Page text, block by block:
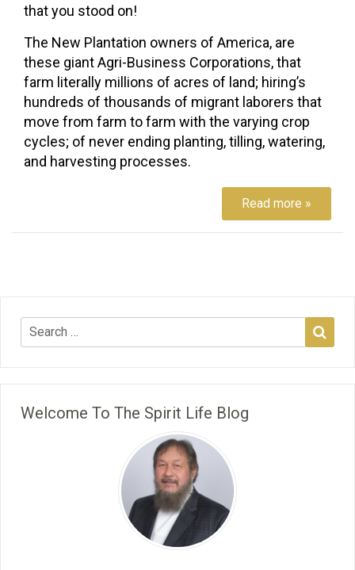
that you stood on!
The New Plantation owners of America, are
these giant Agri-Business Corporations, that
farm literally millions of acres of land; hiring’s
hundreds of thousands of migrant laborers that
move from farm to farm with the varying crop
cycles; of never ending planting, tilling, watering,
and harvesting processes.
Read more »
Welcome To The Spirit Life Blog